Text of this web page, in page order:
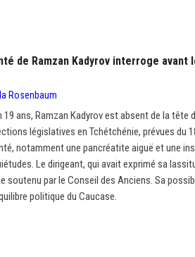
de Ramzan Kadyrov interroge avant
Rosenbaum
ans, Ramzan Kadyrov est absent de la tête
législatives en Tchétchénie, prévues du
notamment une pancréatite aiguë et une
Le dirigeant, qui avait exprimé sa
soutenu par le Conseil des Anciens. Sa
politique du Caucase.